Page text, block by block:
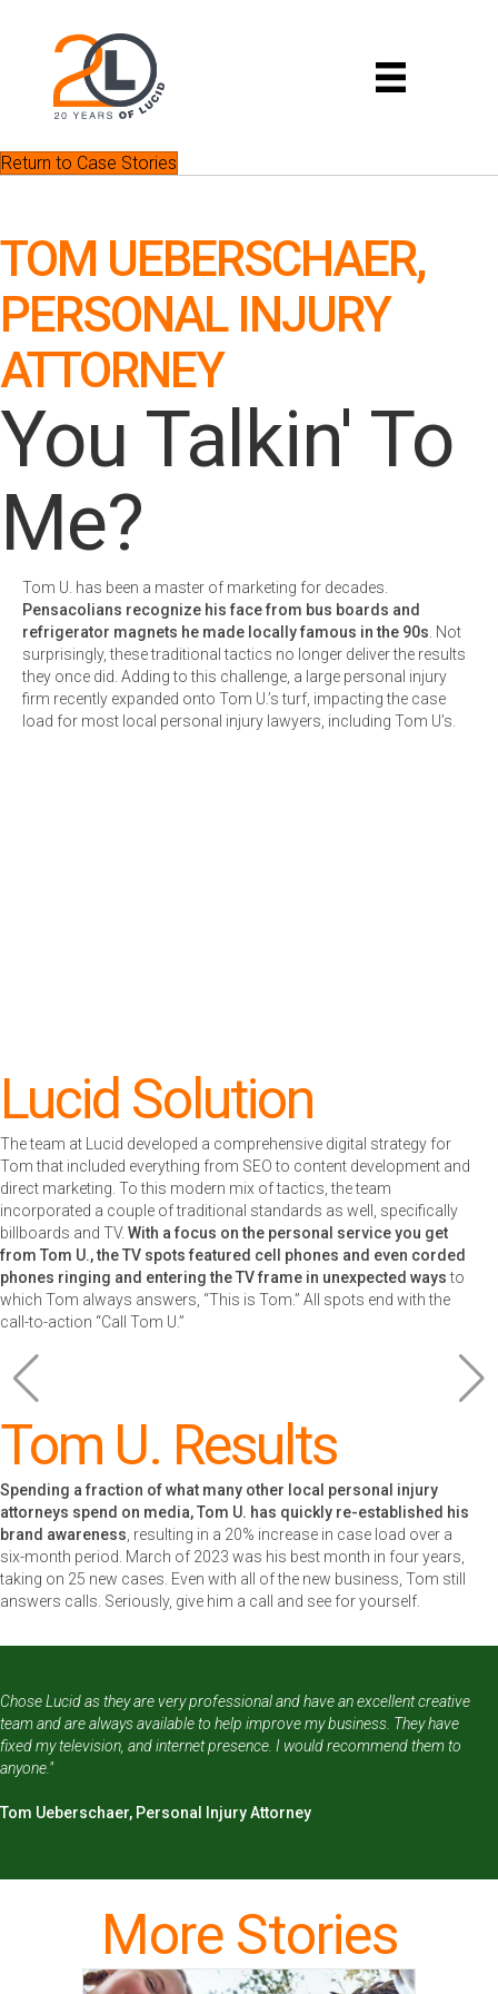
Return to Case Stories
TOM UEBERSCHAER,
PERSONAL INJURY
ATTORNEY
You Talkin' To
Me?
Tom U. has been a master of marketing for decades.
Pensacolians recognize his face from bus boards and
refrigerator magnets he made locally famous in the 90s. Not
surprisingly, these traditional tactics no longer deliver the results
they once did. Adding to this challenge, a large personal injury
firm recently expanded onto Tom U.’s turf, impacting the case
load for most local personal injury lawyers, including Tom U’s.
Lucid Solution
The team at Lucid developed a comprehensive digital strategy for
Tom that included everything from SEO to content development and
direct marketing. To this modern mix of tactics, the team
incorporated a couple of traditional standards as well, specifically
billboards and TV. With a focus on the personal service you get
from Tom U., the TV spots featured cell phones and even corded
phones ringing and entering the TV frame in unexpected waysto
which Tom always answers, “This is Tom.” All spots end with the
call-to-action “Call Tom U.”
Tom U. Results
Spending a fraction of what many other local personal injury
attorneys spend on media, Tom U. has quickly re-established his
brand awareness, resulting in a 20% increase in case load over a
six-month period. March of 2023 was his best month in four years,
taking on 25 new cases. Even with all of the new business, Tom still
answers calls. Seriously, give him a call and see for yourself.
Chose Lucid as they are very professional and have an excellent creative
team and are always available to help improve my business. They have
fixed my television, and internet presence. I would recommend them to
anyone."
Tom Ueberschaer, Personal Injury Attorney
More Stories